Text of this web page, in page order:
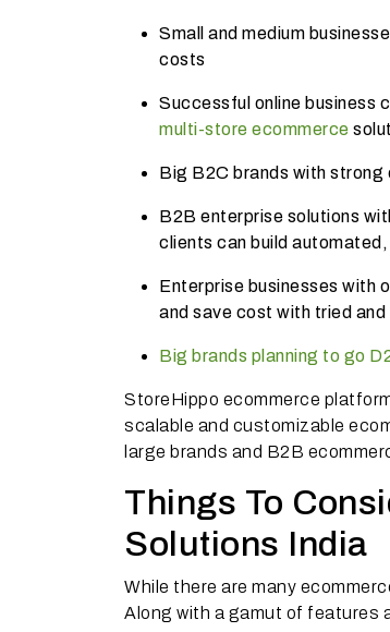
Small and medium
costs
Successful online business
multi-store ecommerce
Big B2C brands with strong
B2B enterprise solutions
clients can build
Enterprise businesses with
and save cost with tried
Big brands planning to go
StoreHippo ecommerce
scalable and customizable
large brands and B2B
Things To
Solutions India
While there are many
Along with a gamut of features